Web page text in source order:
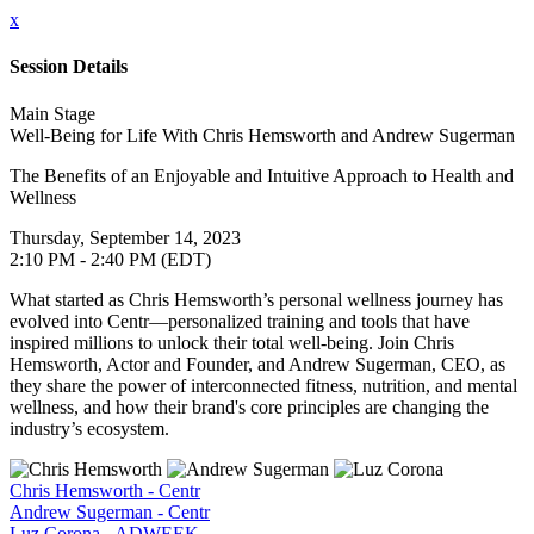
x
Session Details
Main Stage
Well-Being for Life With Chris Hemsworth and Andrew Sugerman
The Benefits of an Enjoyable and Intuitive Approach to Health and
Wellness
Thursday, September 14, 2023
2:10 PM - 2:40 PM (EDT)
What started as Chris Hemsworth’s personal wellness journey has
evolved into Centr—personalized training and tools that have
inspired millions to unlock their total well-being. Join Chris
Hemsworth, Actor and Founder, and Andrew Sugerman, CEO, as
they share the power of interconnected fitness, nutrition, and mental
wellness, and how their brand's core principles are changing the
industry’s ecosystem.
Chris Hemsworth - Centr
Andrew Sugerman - Centr